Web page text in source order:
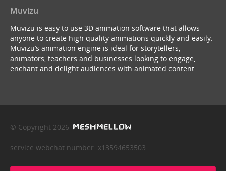
Muvizu
Muvizu is easy to use 3D animation software that allows
anyone to create high quality animations quickly and easily.
Muvizu’s animation engine is ideal for storytellers,
animators, teachers and businesses looking to engage,
enchant and delight audiences with animated content.
© Copyright 2026
service webchat number: x13594653503